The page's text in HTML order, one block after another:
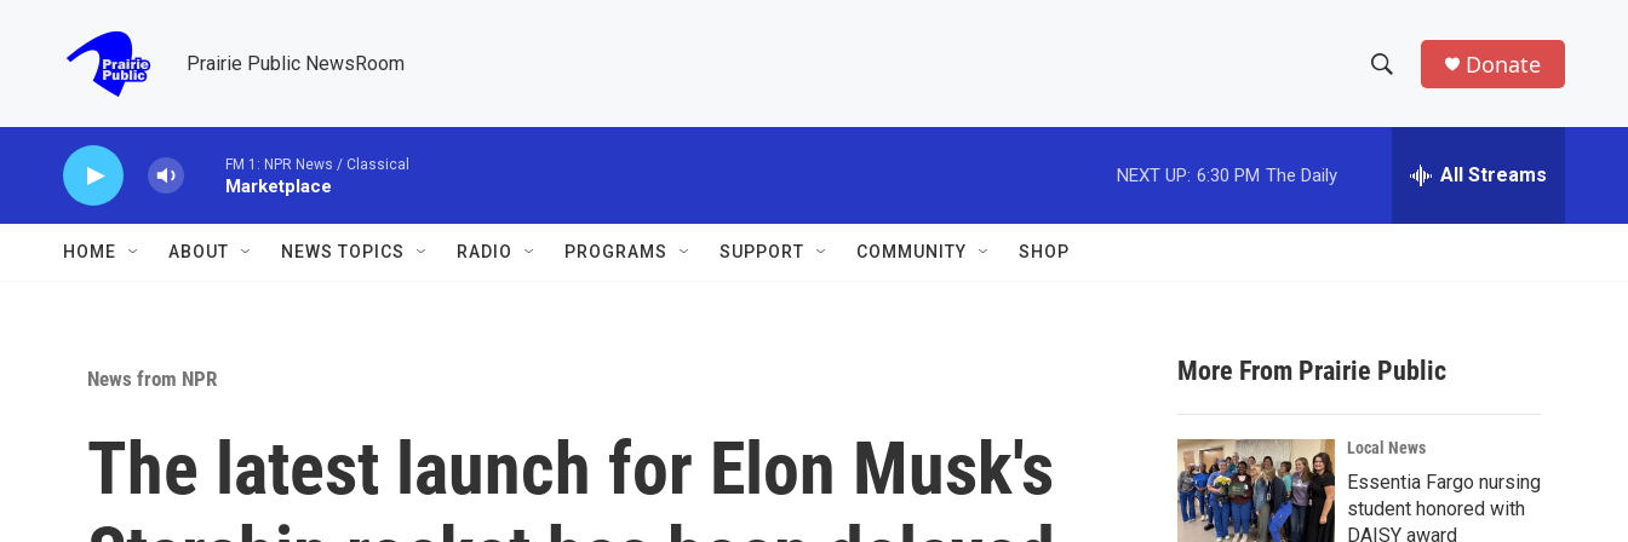
Prairie Public NewsRoom
h
w
a
r
c
h
e
h
Donate
FM 1: NPR News / Classical
Marketplace
NEXT UP: 6:30 PM The Daily All Streams
HOME ABOUT NEWS TOPICS RADIO PROGRAMS SUPPORT COMMUNITY SHOP
News from NPR
The latest launch for Elon Musk's
More From Prairie Public
Local News
Essentia Fargo nursing
student honored with
DAISY award